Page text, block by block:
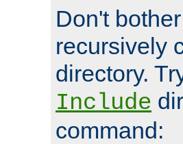
Don't
recursively
directory.
Include
command: